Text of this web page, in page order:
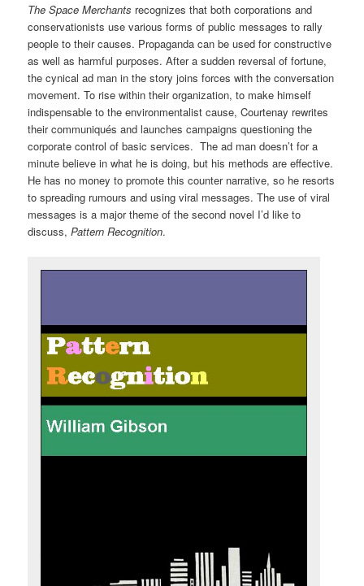
The Space Merchants recognizes that both corporations and
conservationists use various forms of public messages to rally
people to their causes. Propaganda can be used for constructive
as well as harmful purposes. After a sudden reversal of fortune,
the cynical ad man in the story joins forces with the conversation
movement. To rise within their organization, to make himself
indispensable to the environmentalist cause, Courtenay rewrites
their communiqués and launches campaigns questioning the
corporate control of basic services. The ad man doesn’t for a
minute believe in what he is doing, but his methods are effective.
He has no money to promote this counter narrative, so he resorts
to spreading rumours and using viral messages. The use of viral
messages is a major theme of the second novel I’d like to
discuss,Pattern Recognition.